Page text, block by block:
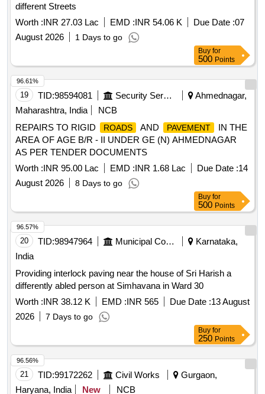
different Streets
Worth :INR 27.03 Lac EMD :INR 54.06 K Due Date :07
August 2026
1 Days to go
Buy for
500 Points
19 TID:98594081 Security Services
Ahmednagar,
Maharashtra, India
NCB
REPAIRS TO RIGID
ROADS AND PAVEMENT
IN THE
AREA OF AGE B/R - II UNDER GE (N) AHMEDNAGAR
AS PER TENDER DOCUMENTS
Worth :INR 95.00 Lac EMD :INR 1.68 Lac Due Date :14
August 2026
8 Days to go
96.61%
Buy for
500 Points
20 TID:98947964 Municipal Corporations
Karnataka,
India
Providing interlock paving near the house of Sri Harish a
differently abled person at Simhavana in Ward 30
Worth :INR 38.12 K EMD :INR 565 Due Date :13 August
2026
7 Days to go
96.57%
Buy for
250 Points
21 TID:99172262 Civil Works
Gurgaon,
Haryana, India
New
NCB
96.56%